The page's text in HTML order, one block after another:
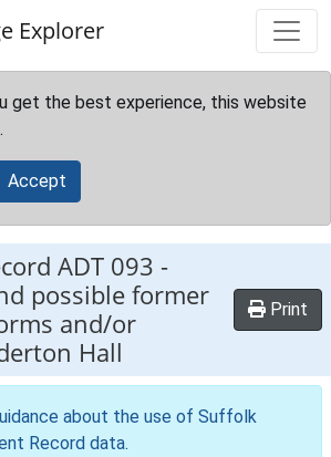
Explorer
get the best experience, this website
Accept
ADT 093 -
possible former
and/or
Hall
Print
about the use of Suffolk
Record data.